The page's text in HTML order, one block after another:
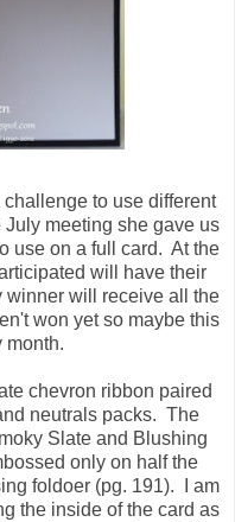
to use different
meeting she gave us
use on a full card. At the
will have their
winner will receive all the
won yet so maybe this
month.
chevron ribbon paired
neutrals packs. The
Slate and Blushing
only on half the
foldoer (pg. 191). I am
the inside of the card as